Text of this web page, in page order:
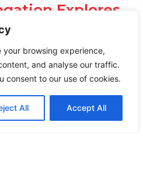
your browsing experience,
and analyse our traffic.
consent to our use of cookies.
All Accept All
Explores
During
Drilling
2026